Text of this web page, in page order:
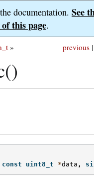
documentation. See
this page.
previous |
»
const uint8_t *data ,